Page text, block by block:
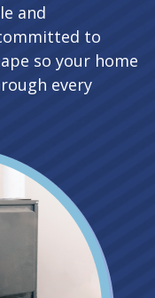
and
to
so your home
every